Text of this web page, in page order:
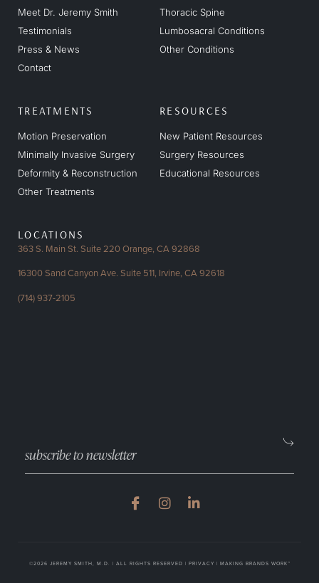
Meet Dr. Jeremy Smith
Testimonials
Press & News
Contact
Thoracic Spine
Lumbosacral Conditions
Other Conditions
TREATMENTS
Motion Preservation
Minimally Invasive Surgery
Deformity & Reconstruction
Other Treatments
RESOURCES
New Patient Resources
Surgery Resources
Educational Resources
LOCATIONS
363 S. Main St. Suite 220Orange, CA 92868
16300 Sand Canyon Ave. Suite 511, Irvine, CA 92618
(714) 937-2105
©2026 JEREMY SMITH, M.D. | ALL RIGHTS RESERVED | PRIVACY | MAKING BRANDS WORK™